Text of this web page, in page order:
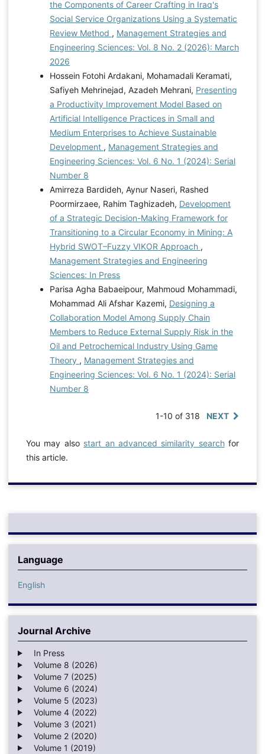
the Components of Career Crafting in Iraq's
Social Service Organizations Using a Systematic
Review Method , Management Strategies and
Engineering Sciences: Vol. 8 No. 2 (2026): March
2026
Hossein Fotohi Ardakani, Mohamadali Keramati,
Safiyeh Mehrinejad, Azadeh Mehrani, Presenting
a Productivity Improvement Model Based on
Artificial Intelligence Practices in Small and
Medium Enterprises to Achieve Sustainable
Development , Management Strategies and
Engineering Sciences: Vol. 6 No. 1 (2024): Serial
Number 8
Amirreza Bardideh, Aynur Naseri, Rashed
Poormirzaee, Rahim Taghizadeh, Development
of a Strategic Decision-Making Framework for
Transitioning to a Circular Economy in Mining: A
Hybrid SWOT–Fuzzy VIKOR Approach ,
Management Strategies and Engineering
Sciences: In Press
Parisa Agha Babaeipour, Mahmoud Mohammadi,
Mohammad Ali Afshar Kazemi, Designing a
Collaboration Model Among Supply Chain
Members to Reduce External Supply Risk in the
Oil and Petrochemical Industry Using Game
Theory , Management Strategies and
Engineering Sciences: Vol. 6 No. 1 (2024): Serial
Number 8
1-10 of 318 NEXT
You may also start an advanced similarity searchfor
this article.
Language
English
Journal Archive
In Press
Volume 8 (2026)
Volume 7 (2025)
Volume 6 (2024)
Volume 5 (2023)
Volume 4 (2022)
Volume 3 (2021)
Volume 2 (2020)
Volume 1 (2019)